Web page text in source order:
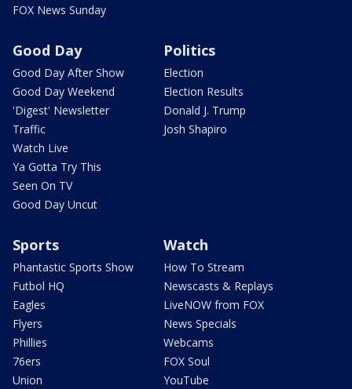
FOX News Sunday
Good Day
Good Day After Show
Good Day Weekend
'Digest' Newsletter
Traffic
Watch Live
Ya Gotta Try This
Seen On TV
Good Day Uncut
Politics
Election
Election Results
Donald J. Trump
Josh Shapiro
Sports
Phantastic Sports Show
Futbol HQ
Eagles
Flyers
Phillies
76ers
Union
Watch
How To Stream
Newscasts & Replays
LiveNOW from FOX
News Specials
Webcams
FOX Soul
YouTube